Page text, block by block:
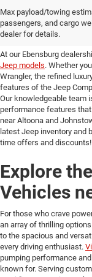
Max payload/towing
passengers, and cargo
dealer for details.
Discover
in
At our Ebensburg
Jeep models. Whether
Wrangler, the refined
features of the Jeep
Our knowledgeable team
performance features
near Altoona and
latest Jeep inventory and
time offers and discounts!
Explore
Vehicles
For those who crave
an array of thrilling
to the spacious and
every driving enthusiast.
pumping performance
known for. Serving